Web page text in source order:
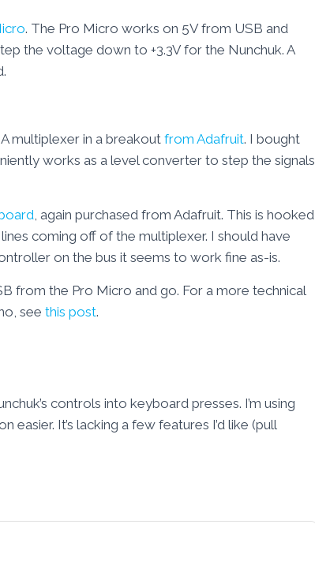
. The Pro Micro works on 5V from USB and
the voltage down to +3.3V for the Nunchuk. A
multiplexer in a breakout from Adafruit. I bought
works as a level converter to step the signals
, again purchased from Adafruit. This is hooked
coming off of the multiplexer. I should have
on the bus it seems to work fine as-is.
from the Pro Micro and go. For a more technical
see this post.
controls into keyboard presses. I’m using
It’s lacking a few features I’d like (pull